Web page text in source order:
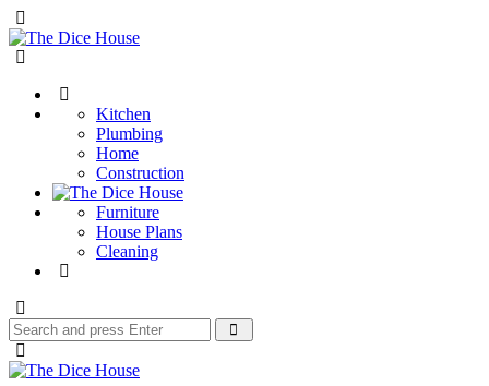
The
Dice
Kitchen
Plumbing
Home
Construction
Furniture
House Plans
Cleaning
Search
for:
The